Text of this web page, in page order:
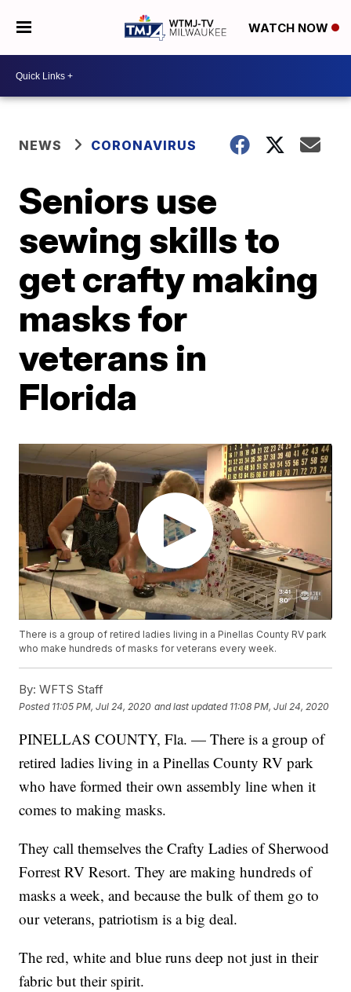
WATCH NOW
NEWS CORONAVIRUS
Seniors use
sewing skills to
get crafty making
masks for
veterans in
Florida
There is a group of retired ladies living in a Pinellas County RV park
who make hundreds of masks for veterans every week.
By: WFTS Staff
Posted 11:05 PM, Jul 24, 2020 and last updated 11:08 PM, Jul 24, 2020
PINELLAS COUNTY, Fla. — There is a group of
retired ladies living in a Pinellas County RV park
who have formed their own assembly line when it
comes to making masks.
They call themselves the Crafty Ladies of Sherwood
Forrest RV Resort. They are making hundreds of
masks a week, and because the bulk of them go to
our veterans, patriotism is a big deal.
The red, white and blue runs deep not just in their
fabric but their spirit.